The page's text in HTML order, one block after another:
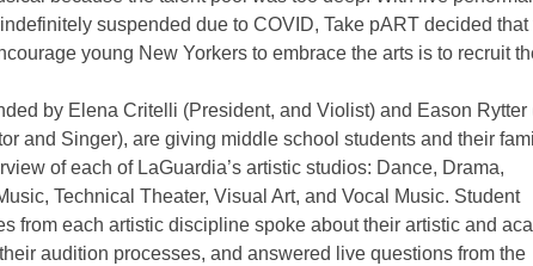
suspended due to COVID, Take pART decided that
young New Yorkers to embrace the arts is to recruit
by Elena Critelli (President, and Violist) and Eason Rytter
and Singer), are giving middle school students and their
of each of LaGuardia’s artistic studios: Dance, Drama,
Technical Theater, Visual Art, and Vocal Music. Student
from each artistic discipline spoke about their artistic and
audition processes, and answered live questions from the